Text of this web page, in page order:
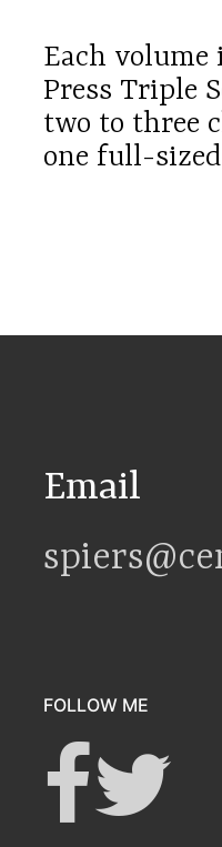
Each volume
Press Triple
two to three
one full-
Email
FOLLOW ME